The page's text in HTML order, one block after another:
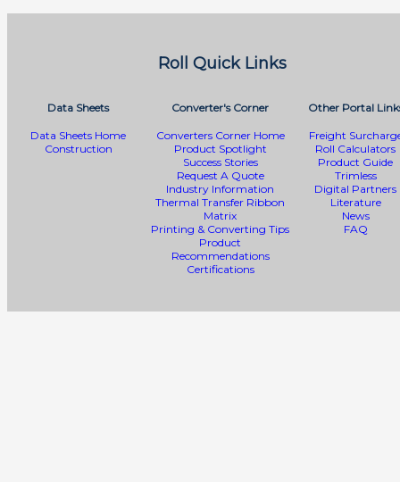
Roll Quick Links
Data Sheets
Data Sheets Home
Construction
Converter's Corner
Converters Corner Home
Product Spotlight
Success Stories
Request A Quote
Industry Information
Thermal Transfer Ribbon
Matrix
Printing & Converting Tips
Product
Recommendations
Certifications
Other Portal
Freight
Roll Calculators
Product Guide
Trimless
Digital Partners
Literature
News
FAQ